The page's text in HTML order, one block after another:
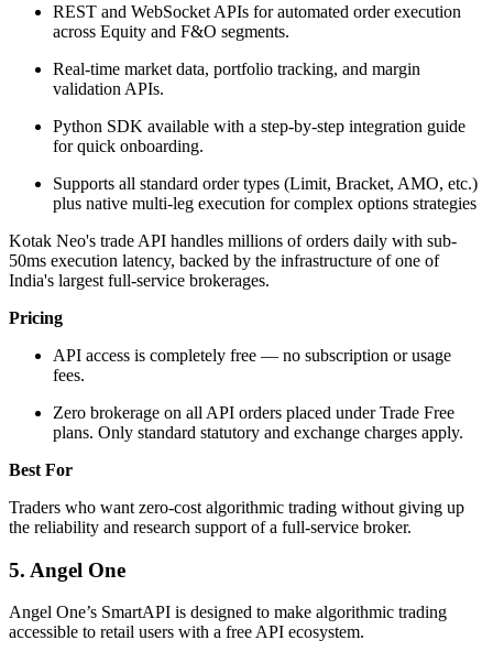
REST and WebSocket APIs for automated order execution
across Equity and F&O segments.
Real-time market data, portfolio tracking, and margin
validation APIs.
Python SDK available with a step-by-step integration guide
for quick onboarding.
Supports all standard order types (Limit, Bracket, AMO, etc.)
plus native multi-leg execution for complex options strategies
Kotak Neo's trade API handles millions of orders daily with sub-
50ms execution latency, backed by the infrastructure of one of
India's largest full-service brokerages.
Pricing
API access is completely free — no subscription or usage
fees.
Zero brokerage on all API orders placed under Trade Free
plans. Only standard statutory and exchange charges apply.
Best For
Traders who want zero-cost algorithmic trading without giving up
the reliability and research support of a full-service broker.
5. Angel One
Angel One’s SmartAPI is designed to make algorithmic trading
accessible to retail users with a free API ecosystem.